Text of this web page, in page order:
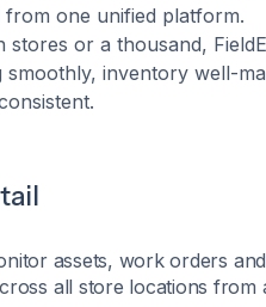
from one unified platform.
or a thousand,
smoothly, inventory well-
assets, work orders and
all store locations from